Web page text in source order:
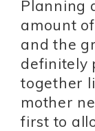
Planning
amount
and the
definitely
together
mother
first to